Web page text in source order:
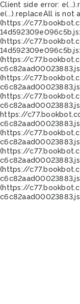
Client side error:
e(...).replaceAll is not
(https://
(https://
(https://
(https://
(https://
https://
(https://
(https://
(https://
(https://